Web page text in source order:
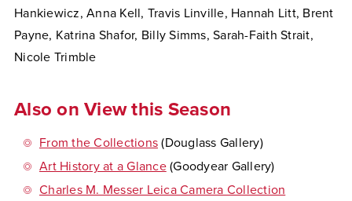
Hankiewicz, Anna Kell, Travis Linville, Hannah Litt, Brent
Payne, Katrina Shafor, Billy Simms, Sarah-Faith Strait,
Nicole Trimble
Also on View this Season
From the Collections (Douglass Gallery)
Art History at a Glance(Goodyear Gallery)
Charles M. Messer Leica Camera Collection